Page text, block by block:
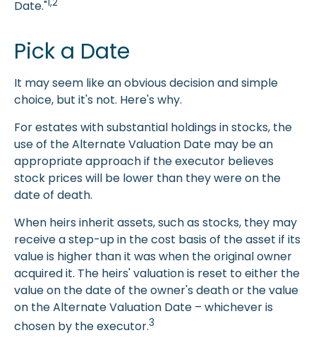
Date."
Pick a Date
It may seem like an obvious decision and simple
choice, but it's not. Here's why.
For estates with substantial holdings in stocks, the
use of the Alternate Valuation Date may be an
appropriate approach if the executor believes
stock prices will be lower than they were on the
date of death.
When heirs inherit assets, such as stocks, they may
receive a step-up in the cost basis of the asset if its
value is higher than it was when the original owner
acquired it. The heirs' valuation is reset to either the
value on the date of the owner's death or the value
on the Alternate Valuation Date – whichever is
chosen by the executor.3